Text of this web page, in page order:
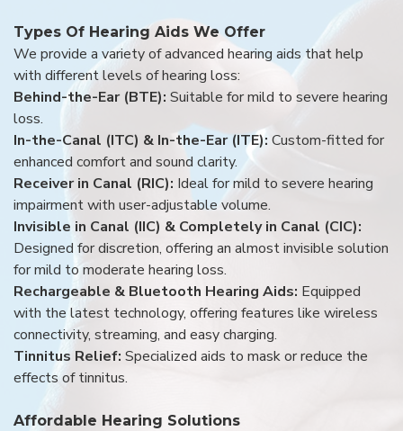
Types Of Hearing Aids We Offer
We provide a variety of advanced hearing aids that help
with different levels of hearing loss:
Behind-the-Ear (BTE): Suitable for mild to severe hearing
loss.
In-the-Canal (ITC) & In-the-Ear (ITE): Custom-fitted for
enhanced comfort and sound clarity.
Receiver in Canal (RIC): Ideal for mild to severe hearing
impairment with user-adjustable volume.
Invisible in Canal (IIC) & Completely in Canal (CIC):
Designed for discretion, offering an almost invisible solution
for mild to moderate hearing loss.
Rechargeable & Bluetooth Hearing Aids: Equipped
with the latest technology, offering features like wireless
connectivity, streaming, and easy charging.
Tinnitus Relief: Specialized aids to mask or reduce the
effects of tinnitus.
Affordable Hearing Solutions